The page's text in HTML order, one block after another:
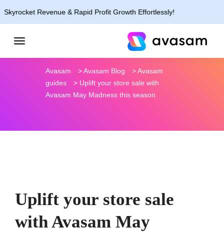
Revenue & Rapid Profit Growth Effortlessly!
Avasam >Avasam Blog >Avasam
guides
> Uplift your store sale with
Avasam May Madness this season
Uplift your store sale
with Avasam May